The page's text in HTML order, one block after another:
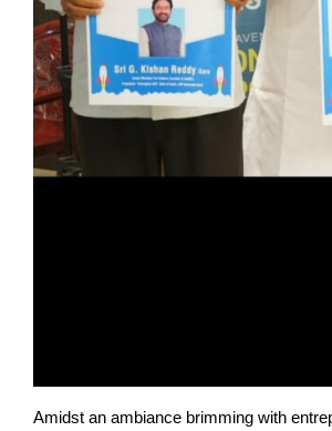
Amidst an ambiance brimming with